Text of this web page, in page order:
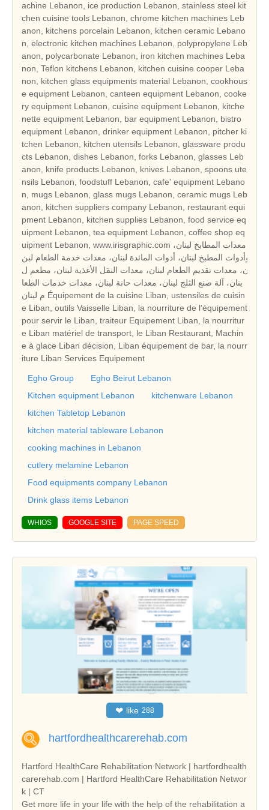
achine Lebanon, ice production Lebanon, stainless steel kit
chen cuisine tools Lebanon, chrome kitchen machines Leb
anon, kitchens porcelain Lebanon, kitchen ceramic Lebano
n, electronic kitchen machines Lebanon, polypropylene Leb
anon, polycarbonate Lebanon, iron kitchen machines Leba
non, Teflon kitchens Lebanon, kitchen cuisine cooper Leba
non, kitchen glass equipments material Lebanon, cookhous
e equipment Lebanon, canteen equipment Lebanon, cooke
ry equipment Lebanon, cuisine equipment Lebanon, kitche
nette equipment Lebanon, bar equipment Lebanon, bistro
equipment Lebanon, drinker equipment Lebanon, pitcher ki
tchen Lebanon, kitchen utensils Lebanon, glassware produ
cts Lebanon, dishes Lebanon, forks Lebanon, glasses Leb
anon, knife products Lebanon, knives Lebanon, spoons ute
nsils Lebanon, foodstuff Lebanon, cafe' equipment Lebano
n, mugs Lebanon, glass mugs Lebanon, ceramic mugs Leb
anon, kitchen suppliers company Lebanon, restaurant equi
pment Lebanon, kitchen supplies Lebanon, food service eq
uipment Lebanon, tea equipment Lebanon, coffee shop eq
uipment Lebanon, www.irisgraphic.com معدات المطابخ لبنان،
وأدوات المطبخ لبنان، أدوات المائدة لبنان، معدات خدمة الطعام لبن
ان، معدات تقديم الطعام لبنان، معدات النقل الأغذية لبنان، مطعم ل
بنان، آلة صنع الثلج لبنان، معدات حانة لبنان، معدات خدمات الطعا
م لبنان Équipement de la cuisine Liban, ustensiles de cuisin
e Liban, outils Vaisselle Liban, la nourriture de l'équipement
pour servir le Liban, traiteur Equipement Liban, la nourritur
e Liban matériel de transport, le Liban Restaurant, Machin
e à glace Liban décision, Liban équipement de bar, la nourr
iture Liban Services Equipement
Egho Group
Egho Beirut Lebanon
Kitchen equipment Lebanon
kitchenware Lebanon
kitchen Tabletop Lebanon
kitchen material tableware Lebanon
cooking machines in Lebanon
cutlery melamine Lebanon
Food equipments company Lebanon
Drink glass items Lebanon
WHIOS GOOGLE SITE PAGE SPEED
❤ like 288
hartfordhealthcarerehab.com
Hartford HealthCare Rehabilitation Network | hartfordhealth
carerehab.com | Hartford HealthCare Rehabilitation Networ
k | CT
Get more life in your life with the help of the rehabilitation a